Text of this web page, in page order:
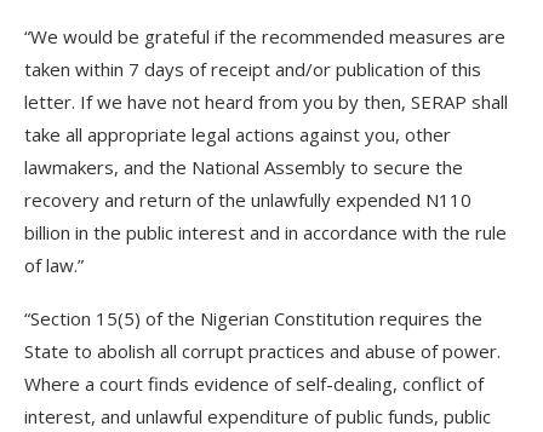
“We would be grateful if the recommended measures are
taken within 7 days of receipt and/or publication of this
letter. If we have not heard from you by then, SERAP shall
take all appropriate legal actions against you, other
lawmakers, and the National Assembly to secure the
recovery and return of the unlawfully expended N110
billion in the public interest and in accordance with the rule
of law.”
“Section 15(5) of the Nigerian Constitution requires the
State to abolish all corrupt practices and abuse of power.
Where a court finds evidence of self-dealing, conflict of
interest, and unlawful expenditure of public funds, public